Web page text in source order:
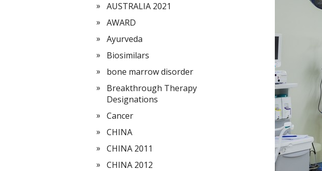
AUSTRALIA 2021
AWARD
Ayurveda
Biosimilars
bone marrow disorder
Breakthrough Therapy
Designations
Cancer
CHINA
CHINA 2011
CHINA 2012